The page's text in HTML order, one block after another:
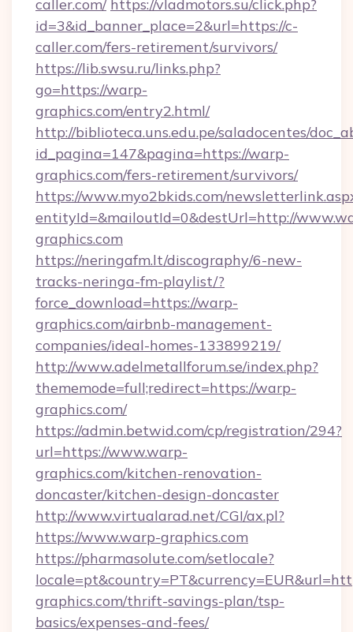
caller.com/ https://vladmotors.su/click.php?
id=3&id_banner_place=2&url=https://c-
caller.com/fers-retirement/survivors/
https://lib.swsu.ru/links.php?
go=https://warp-
graphics.com/entry2.html/
http://biblioteca.uns.edu.pe/saladocentes/
id_pagina=147&pagina=https://warp-
graphics.com/fers-retirement/survivors/
https://www.myo2bkids.com/
entityId=&mailoutId=0&destUrl=http://
graphics.com
https://neringafm.lt/discography/6-new-
tracks-neringa-fm-playlist/?
force_download=https://warp-
graphics.com/airbnb-management-
companies/ideal-homes-133899219/
http://www.adelmetallforum.se/index.php?
thememode=full;redirect=https://warp-
graphics.com/
https://admin.betwid.com/cp/registration/294?
url=https://www.warp-
graphics.com/kitchen-renovation-
doncaster/kitchen-design-doncaster
http://www.virtualarad.net/CGI/ax.pl?
https://www.warp-graphics.com
https://pharmasolute.com/setlocale?
graphics.com/thrift-savings-plan/tsp-
basics/expenses-and-fees/